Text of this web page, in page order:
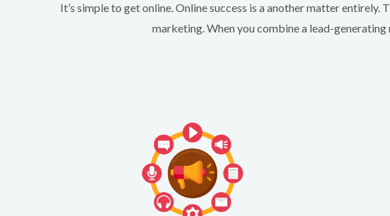
It’s simple to get online. Online success is a another matter
marketing. When you combine a lead-